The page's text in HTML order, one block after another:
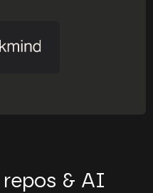
& AI